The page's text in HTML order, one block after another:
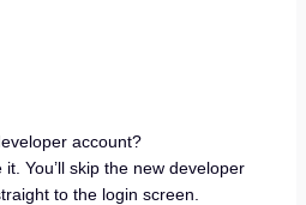
account?
You’ll skip the new developer
to the login screen.